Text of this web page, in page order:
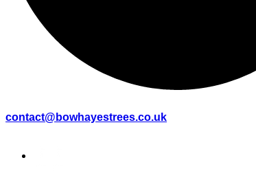
contact@bowhayestrees.co.uk